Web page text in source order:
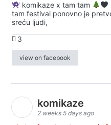
komikaze x tam tam
tam festival ponovno je
sreću ljudi,
3
view on facebook
komikaze
2 weeks 5 days ago